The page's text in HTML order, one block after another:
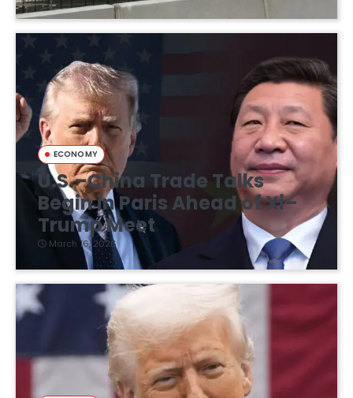
ECONOMY
U.S.–China Trade Talks
Begin in Paris Ahead of Xi–
Trump Meet
March 16, 2026